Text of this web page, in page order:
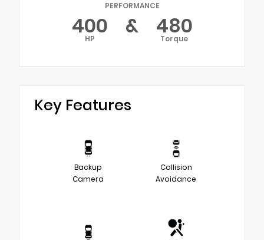
PERFORMANCE
400
HP & 480
Torque
Key Features
Backup
Camera
Collision
Avoidance